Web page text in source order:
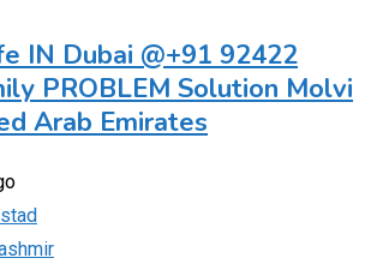
IN Dubai @+91 92422
PROBLEM Solution Molvi
Arab Emirates